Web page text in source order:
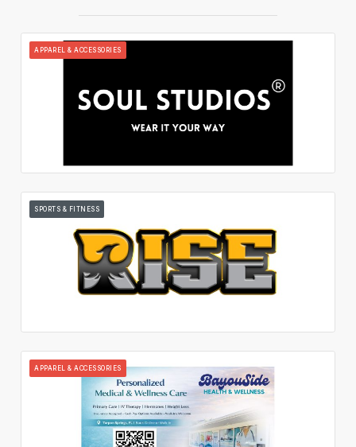
APPAREL & ACCESSORIES
SPORTS & FITNESS
APPAREL & ACCESSORIES